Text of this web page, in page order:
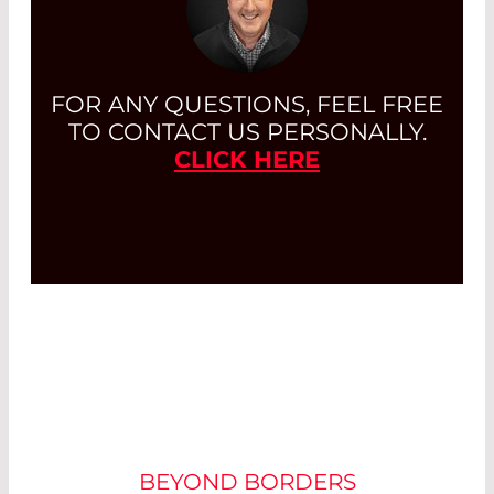
FOR ANY QUESTIONS, FEEL FREE
TO CONTACT US PERSONALLY.
CLICK HERE
BEYOND BORDERS